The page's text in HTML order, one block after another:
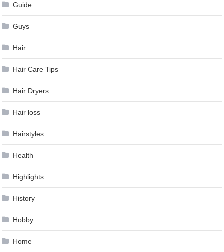
Guide
Guys
Hair
Hair Care Tips
Hair Dryers
Hair loss
Hairstyles
Health
Highlights
History
Hobby
Home